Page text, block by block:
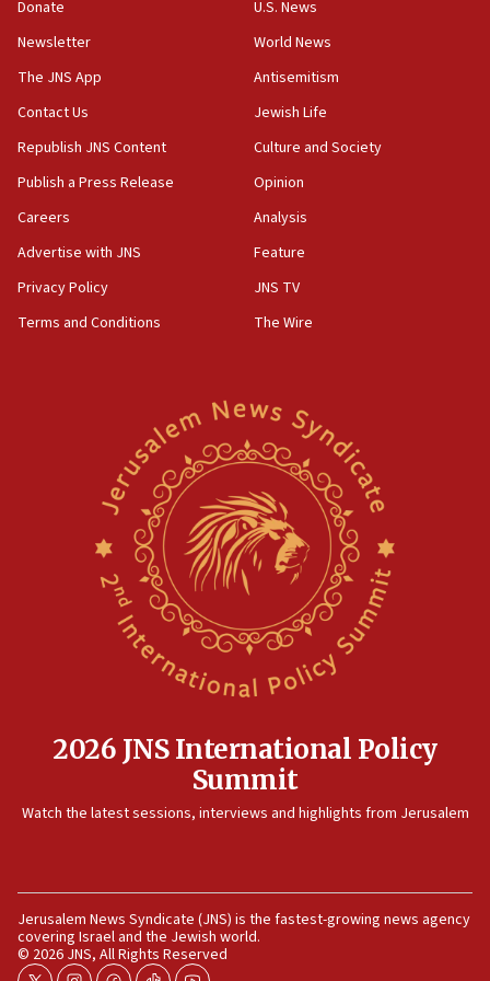
Rick Scott calls for consequences after Erdoğan
Israel opens dedicated prison wing for
Palestinians convicted of illegal entry
07:10
UK charity regulator to probe funding for Judea,
IDF: 15 Israelis arrested after breaching border
fence with Lebanon
06:45
Trump on Iran: ‘We were ready to go and we are
No security incident in Kochav Ya’akov, IDF says
after terrorist infiltration alert issued
Israel rejects Arab ministers’ declaration on
Jerusalem ‘violations’
Netanyahu marks historic reburial of Herzl
IDF warns of possible terrorist infiltration in
southern Samaria town
05:23
05:21
Iran says Hormuz shipping arrangement could
last up to four months
Donate
Newsletter
The JNS App
Contact Us
Republish JNS Content
Publish a Press Release
Careers
Advertise with JNS
Privacy Policy
Terms and Conditions
U.S. News
World News
Antisemitism
Jewish Life
Culture and Society
Opinion
Analysis
Feature
JNS TV
The Wire
2026 JNS International Policy
Summit
Watch the latest sessions, interviews and highlights from Jerusalem
Jerusalem News Syndicate (JNS) is the fastest-growing news agency
covering Israel and the Jewish world.
© 2026 JNS, All Rights Reserved